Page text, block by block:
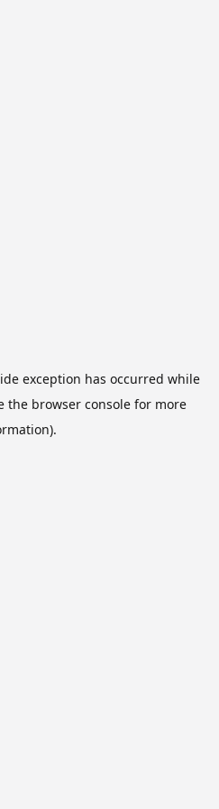
exception has occurred while
the browser consolefor more